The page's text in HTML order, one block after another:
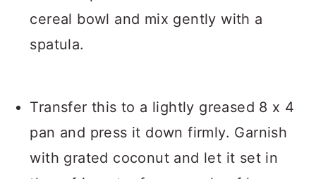
cereal bowl and mix gently with a
spatula.
Transfer this to a lightly greased 8 x 4
pan and press it down firmly. Garnish
with grated coconut and let it set in